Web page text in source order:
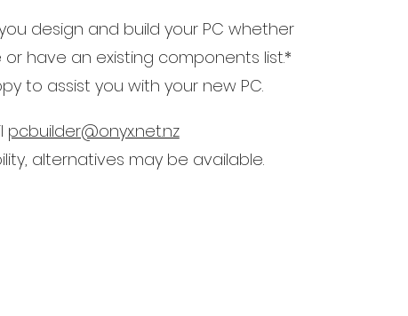
design and build your PC whether
have an existing components list.*
to assist you with your new PC.
pcbuilder@onyx.net.nz
alternatives may be available.